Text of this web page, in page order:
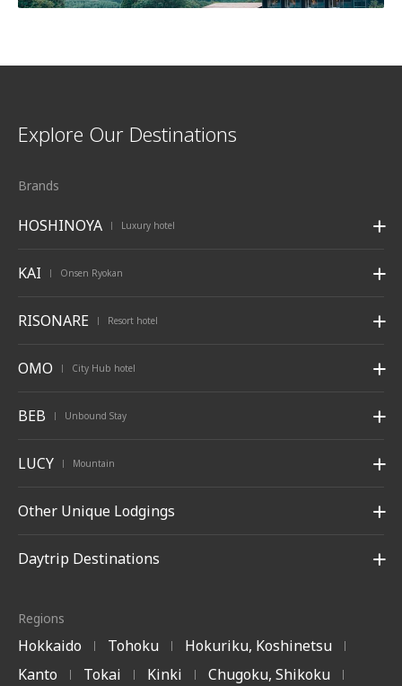
Explore Our Destinations
Brands
HOSHINOYA | Luxury hotel
KAI | Onsen Ryokan
RISONARE | Resort hotel
OMO | City Hub hotel
BEB | Unbound Stay
LUCY | Mountain
Other Unique Lodgings
Daytrip Destinations
Regions
Hokkaido | Tohoku | Hokuriku, Koshinetsu |
Kanto | Tokai | Kinki | Chugoku, Shikoku |